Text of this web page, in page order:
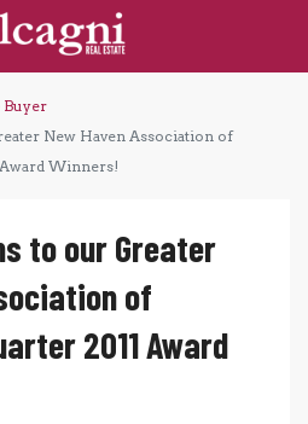
Buyer
New Haven Association of
Winners!
to our Greater
of
2011 Award